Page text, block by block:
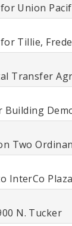
Union
Tillie,
Transfer
Building
Two
InterCo Plaza
N. Tucker